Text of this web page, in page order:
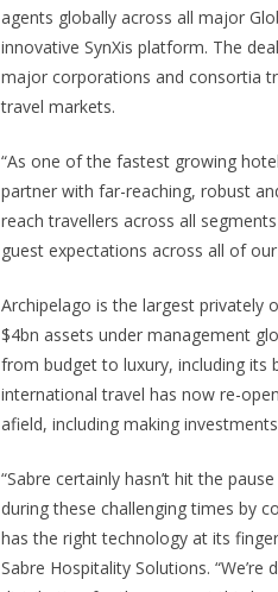
agents globally across all major
innovative SynXis platform. The
major corporations and consortia
travel markets.
“As one of the fastest growing
partner with far-reaching, robust
reach travellers across all
guest expectations across all of
Archipelago is the largest privately
$4bn assets under management
from budget to luxury, including its
international travel has now re-
afield, including making
“Sabre certainly hasn’t hit the
during these challenging times by
has the right technology at its
Sabre Hospitality Solutions.